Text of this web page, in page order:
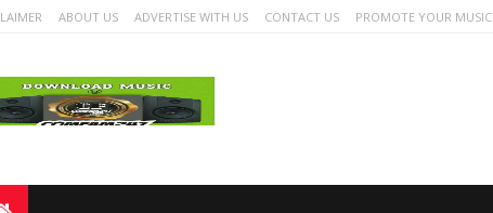
ABOUT US ADVERTISE WITH US CONTACT US PROMOTE YOUR MUSIC